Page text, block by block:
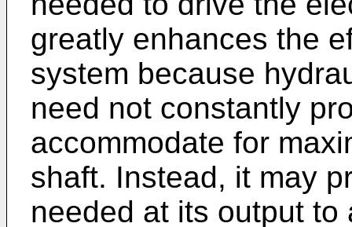
greatly enhances the
system because
need not constantly
accommodate for
shaft. Instead, it may
needed at its output